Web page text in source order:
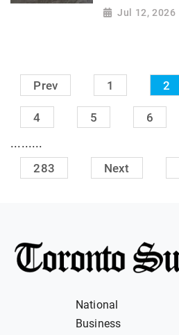
Jul 12, 2026
Prev 1 2
4 5 6
.........
283 Next
National
Business